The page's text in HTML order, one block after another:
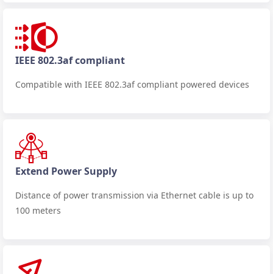
IEEE 802.3af compliant
Compatible with IEEE 802.3af compliant powered devices
Extend Power Supply
Distance of power transmission via Ethernet cable is up to
100 meters